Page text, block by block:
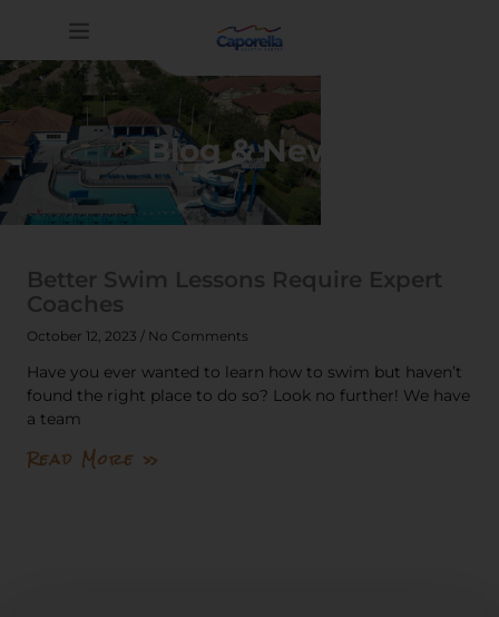
Blog & News
Better Swim Lessons Require Expert
Coaches
October 12, 2023 No Comments
Have you ever wanted to learn how to swim but haven’t
found the right place to do so? Look no further! We have
a team
Read More »